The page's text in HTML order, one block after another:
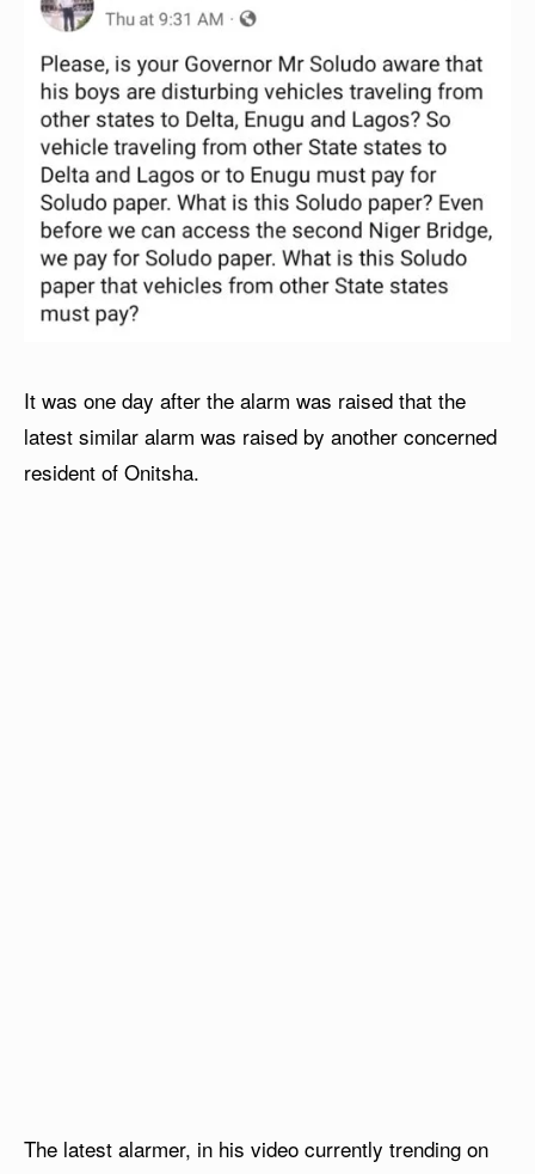
It was one day after the alarm was raised that the
latest similar alarm was raised by another concerned
resident of Onitsha.
The latest alarmer, in his video currently trending on